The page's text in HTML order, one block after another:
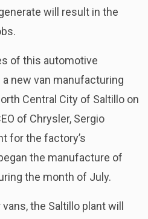
will result in the
of this automotive
new van manufacturing
Central City of Saltillo on
of Chrysler, Sergio
for the factory’s
the manufacture of
the month of July.
the Saltillo plant will